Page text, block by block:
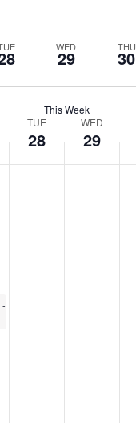
WED
29 THU
30
This Week
TUE
28
WED
29
2025
-